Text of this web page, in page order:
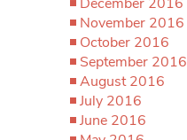
November 2016
October 2016
September 2016
August 2016
July 2016
June 2016